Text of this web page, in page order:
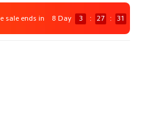
sale ends in 8 Day 3 : 27 : 31